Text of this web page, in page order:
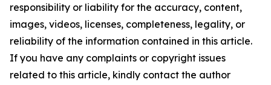
responsibility or liability for the accuracy, content,
images, videos, licenses, completeness, legality, or
reliability of the information contained in this article.
If you have any complaints or copyright issues
related to this article, kindly contact the author